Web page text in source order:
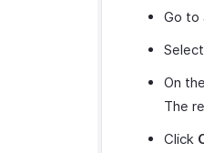
Go to
On
The
Click